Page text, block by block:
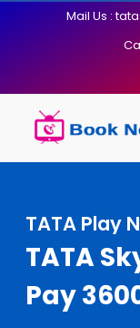
Mail Us :
TATA Play
TATA
Pay